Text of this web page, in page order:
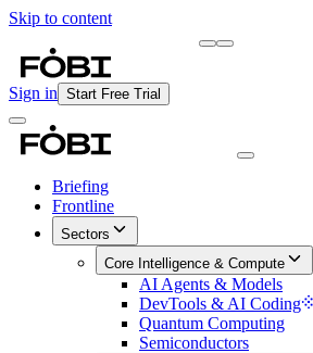
Skip to content
Sign in Start Free Trial
Briefing
Frontline
Sectors
Core Intelligence & Compute
AI Agents & Models
DevTools & AI Coding
Quantum Computing
Semiconductors